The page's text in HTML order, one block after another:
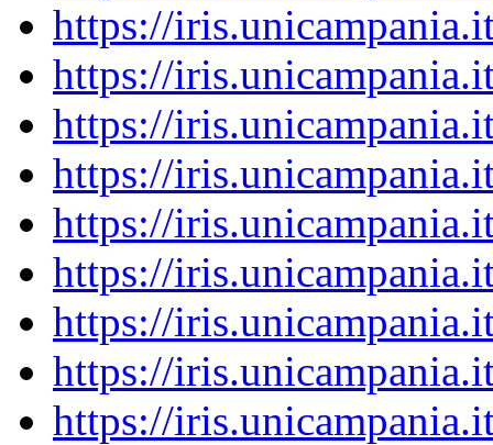
https://
https://
https://
https://
https://
https://
https://
https://
https://